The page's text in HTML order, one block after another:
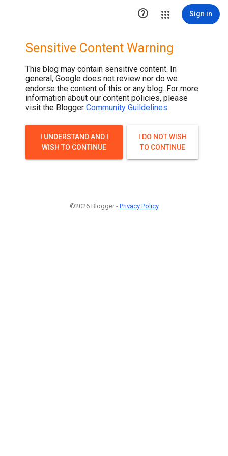
 Sign in
Sensitive Content Warning
This blog may contain sensitive content. In
general, Google does not review nor do we
endorse the content of this or any blog. For more
information about our content policies, please
visit the Blogger Community Guildelines.
I UNDERSTAND AND I
WISH TO CONTINUE
I DO NOT WISH
TO CONTINUE
©2026 Blogger - Privacy Policy